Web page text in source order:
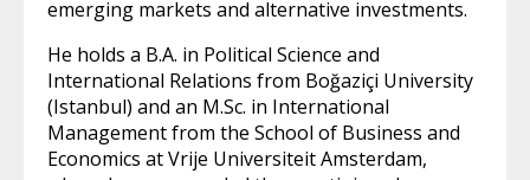
emerging markets and alternative investments.
He holds a B.A. in Political Science and
International Relations from Boğaziçi University
(Istanbul) and an M.Sc. in International
Management from the School of Business and
Economics at Vrije Universiteit Amsterdam,